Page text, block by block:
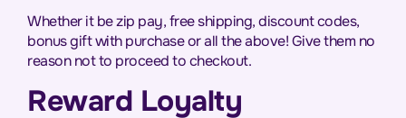
Whether it be zip pay, free shipping, discount codes,
bonus gift with purchase or all the above! Give them no
reason not to proceed to checkout.
Reward Loyalty